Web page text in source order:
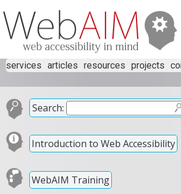
services articles resources projects
Search:
Introduction to Web Accessibility
WebAIM Training